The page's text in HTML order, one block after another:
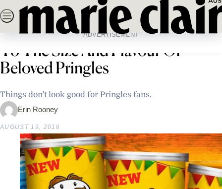
Skip
to
content
SEARCH NEWS FASHION BEAUTY LIFE &
ADVERTISEMENT
Home Life & Culture
People Are Outraged By Changes
To The Size And Flavour Of
Beloved Pringles
Things don't look good for Pringles fans.
Erin Rooney
AUGUST 19, 2016